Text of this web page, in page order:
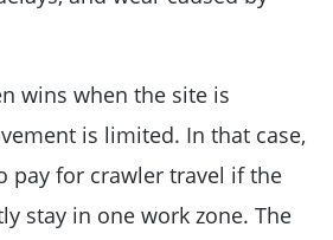
wins when the site is
is limited. In that case,
pay for crawler travel if the
stay in one work zone. The